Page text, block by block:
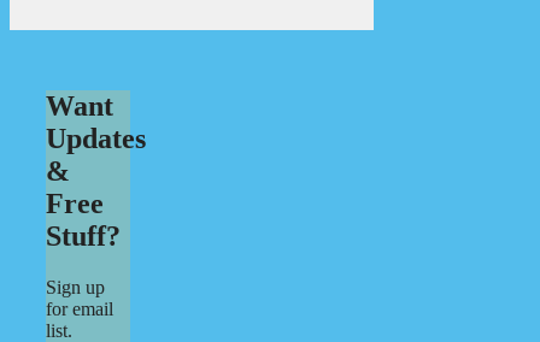
Want
Updates
&
Free
Stuff?
Sign up
for email
list.